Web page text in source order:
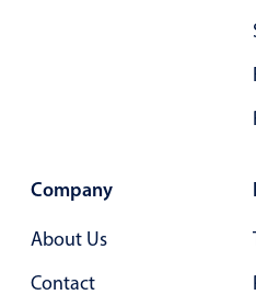
Pickers &
Primary components
Company
About Us
Contact